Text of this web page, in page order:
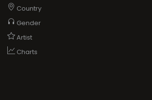
Country
Gender
Artist
Charts